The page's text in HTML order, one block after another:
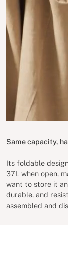
Same capacity,
Its foldable
37L when open,
want to store it
durable, and
assembled and